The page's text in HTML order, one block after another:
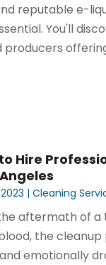
reputable e-
You'll
producers
Hire
|Cleaning
aftermath of a
the
emotionally